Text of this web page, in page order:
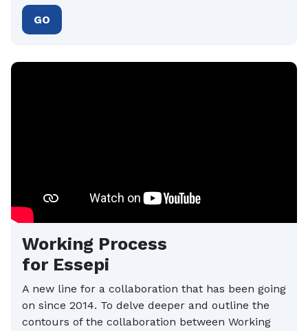
GO
Working Process
for Essepi
A new line for a collaboration that has been going
on since 2014. To delve deeper and outline the
contours of the collaboration between Working